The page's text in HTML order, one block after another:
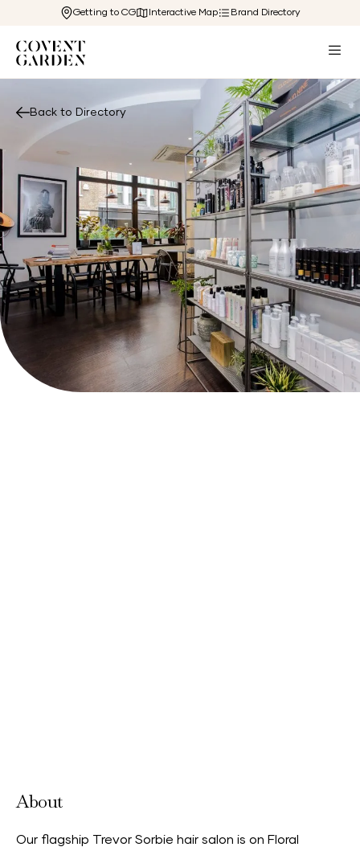
Getting to CG Interactive Map Brand Directory
Back to Directory
About
Our flagship Trevor Sorbie hair salon is on Floral